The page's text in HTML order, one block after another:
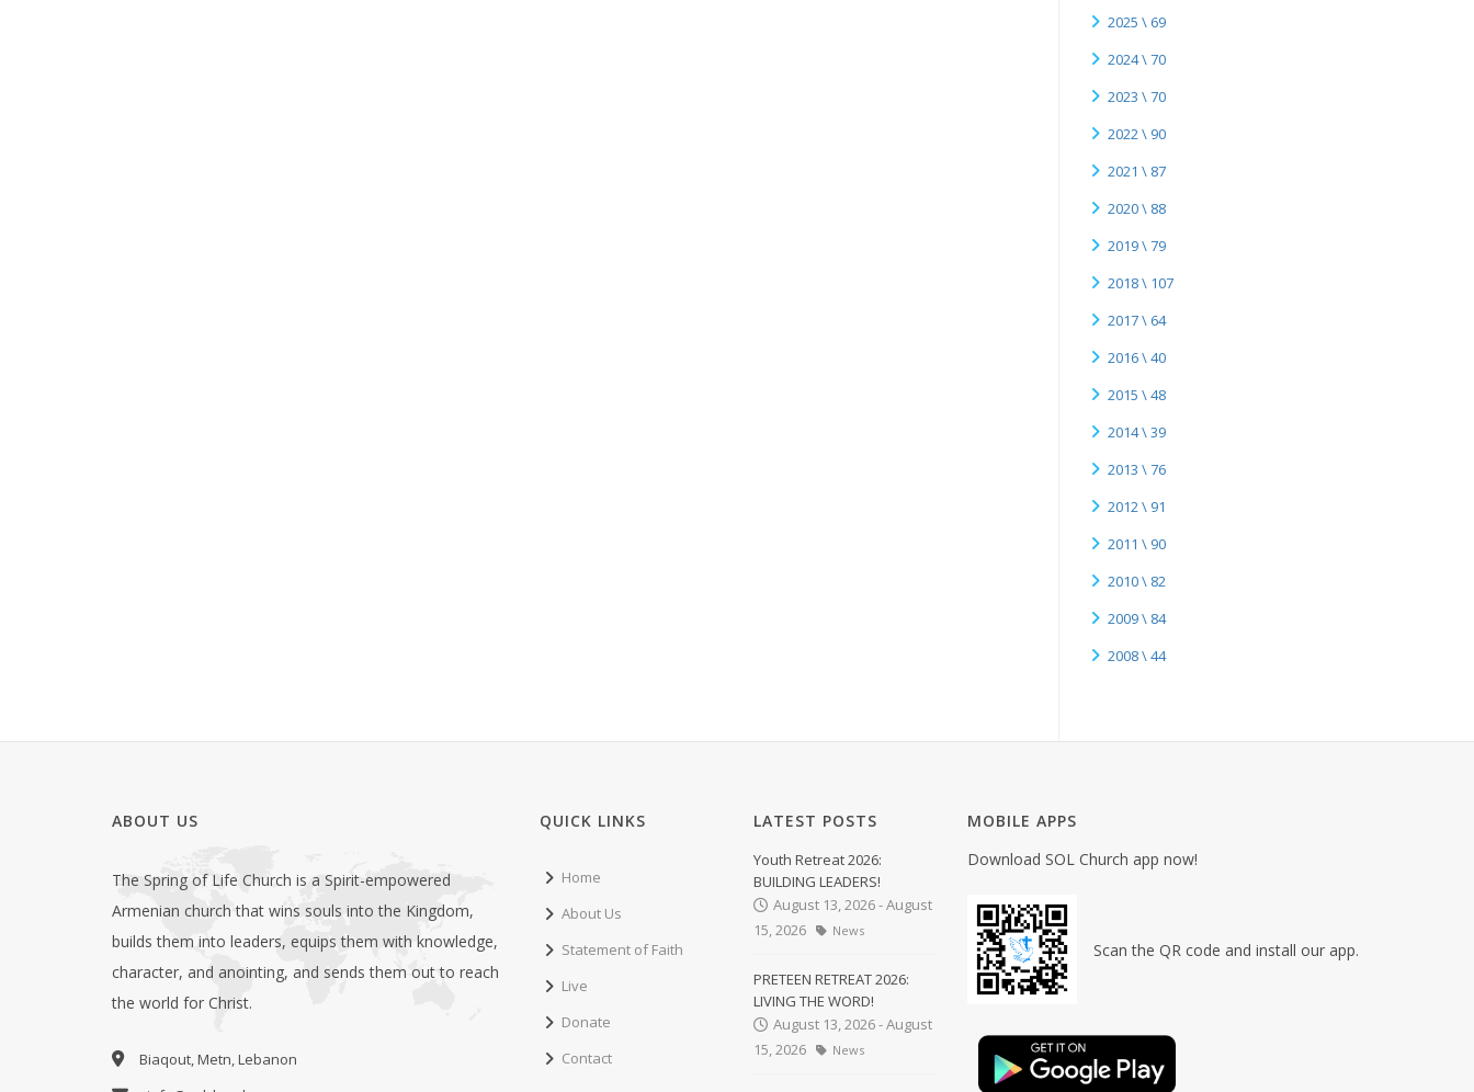
2025 \ 69
2024 \ 70
2023 \ 70
2022 \ 90
2021 \ 87
2020 \ 88
2019 \ 79
2018 \ 107
2017 \ 64
2016 \ 40
2015 \ 48
2014 \ 39
2013 \ 76
2012 \ 91
2011 \ 90
2010 \ 82
2009 \ 84
2008 \ 44
ABOUT US
The Spring of Life Church is a Spirit-empowered
Armenian church that wins souls into the Kingdom,
builds them into leaders, equips them with knowledge,
character, and anointing, and sends them out to reach
the world for Christ.
Biaqout, Metn, Lebanon
QUICK LINKS
Home
About Us
Statement of Faith
Live
Donate
Contact
LATEST POSTS
Youth Retreat 2026:
BUILDING LEADERS!
August 13, 2026 - August
15, 2026
News
PRETEEN RETREAT 2026:
LIVING THE WORD!
August 13, 2026 - August
15, 2026
News
MOBILE APPS
Download SOL Church app now!
Scan the QR code and install our app.